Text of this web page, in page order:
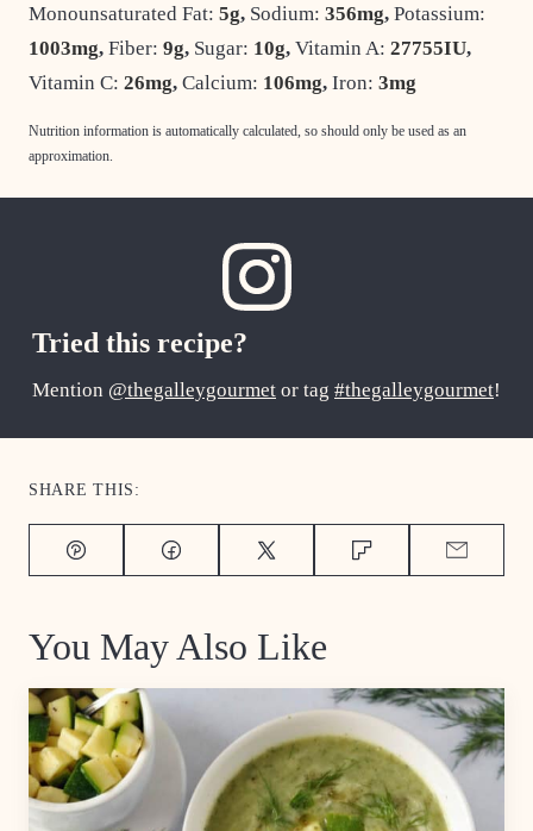
Monounsaturated Fat: 5g, Sodium: 356mg, Potassium:
1003mg, Fiber: 9g, Sugar: 10g, Vitamin A: 27755IU,
Vitamin C: 26mg, Calcium: 106mg, Iron: 3mg
Nutrition information is automatically calculated, so should only be used as an
approximation.
Tried this recipe?
Mention @thegalleygourmet or tag #thegalleygourmet!
SHARE THIS:
Pin Facebook Tweet Flipboard
You May Also Like